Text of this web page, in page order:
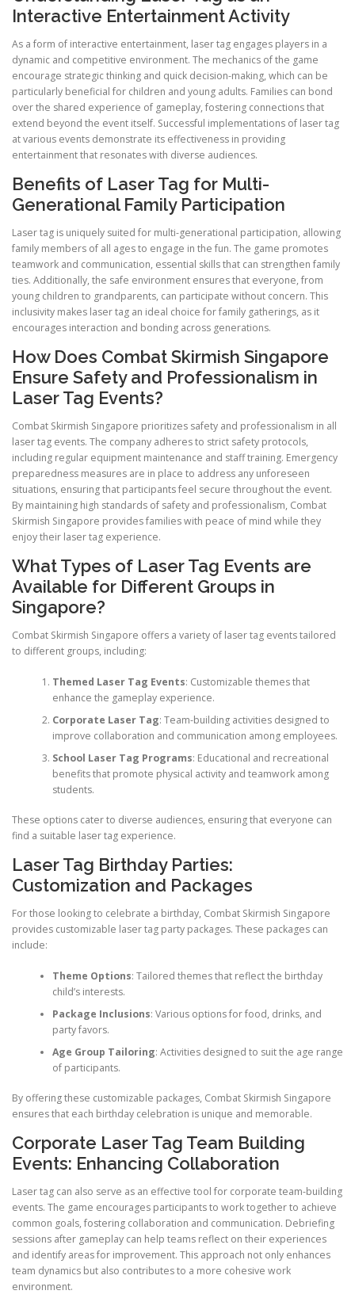
Interactive Entertainment Activity
As a form of interactive entertainment, laser tag engages players in a
dynamic and competitive environment. The mechanics of the game
encourage strategic thinking and quick decision-making, which can be
particularly beneficial for children and young adults. Families can bond
over the shared experience of gameplay, fostering connections that
extend beyond the event itself. Successful implementations of laser tag
at various events demonstrate its effectiveness in providing
entertainment that resonates with diverse audiences.
Benefits of Laser Tag for Multi-
Generational Family Participation
Laser tag is uniquely suited for multi-generational participation, allowing
family members of all ages to engage in the fun. The game promotes
teamwork and communication, essential skills that can strengthen family
ties. Additionally, the safe environment ensures that everyone, from
young children to grandparents, can participate without concern. This
inclusivity makes laser tag an ideal choice for family gatherings, as it
encourages interaction and bonding across generations.
How Does Combat Skirmish Singapore
Ensure Safety and Professionalism in
Laser Tag Events?
Combat Skirmish Singapore prioritizes safety and professionalism in all
laser tag events. The company adheres to strict safety protocols,
including regular equipment maintenance and staff training. Emergency
preparedness measures are in place to address any unforeseen
situations, ensuring that participants feel secure throughout the event.
By maintaining high standards of safety and professionalism, Combat
Skirmish Singapore provides families with peace of mind while they
enjoy their laser tag experience.
What Types of Laser Tag Events are
Available for Different Groups in
Singapore?
Combat Skirmish Singapore offers a variety of laser tag events tailored
to different groups, including:
Themed Laser Tag Events: Customizable themes that
enhance the gameplay experience.
Corporate Laser Tag: Team-building activities designed to
improve collaboration and communication among employees.
School Laser Tag Programs: Educational and recreational
benefits that promote physical activity and teamwork among
students.
These options cater to diverse audiences, ensuring that everyone can
find a suitable laser tag experience.
Laser Tag Birthday Parties:
Customization and Packages
For those looking to celebrate a birthday, Combat Skirmish Singapore
provides customizable laser tag party packages. These packages can
include:
Theme Options: Tailored themes that reflect the birthday
child’s interests.
Package Inclusions: Various options for food, drinks, and
party favors.
Age Group Tailoring: Activities designed to suit the age range
of participants.
By offering these customizable packages, Combat Skirmish Singapore
ensures that each birthday celebration is unique and memorable.
Corporate Laser Tag Team Building
Events: Enhancing Collaboration
Laser tag can also serve as an effective tool for corporate team-building
events. The game encourages participants to work together to achieve
common goals, fostering collaboration and communication. Debriefing
sessions after gameplay can help teams reflect on their experiences
and identify areas for improvement. This approach not only enhances
team dynamics but also contributes to a more cohesive work
environment.